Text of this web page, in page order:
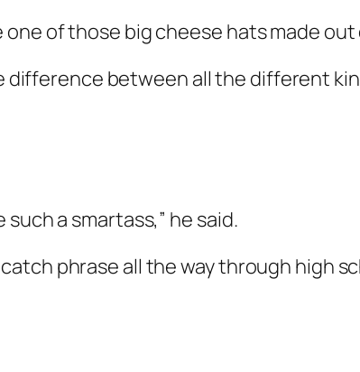
of those big cheese hats made out
difference between all the different
such a smartass,” he said.
phrase all the way through high